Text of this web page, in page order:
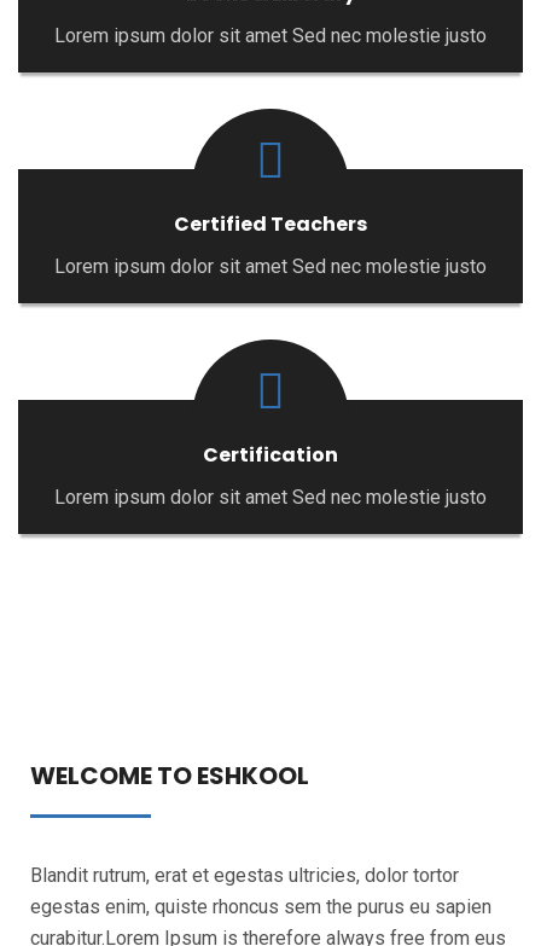
Lorem ipsum dolor sit amet Sed nec molestie justo
Certified Teachers
Lorem ipsum dolor sit amet Sed nec molestie justo
Certification
Lorem ipsum dolor sit amet Sed nec molestie justo
WELCOME TO ESHKOOL
Blandit rutrum, erat et egestas ultricies, dolor tortor
egestas enim, quiste rhoncus sem the purus eu sapien
curabitur.Lorem Ipsum is therefore always free from eus